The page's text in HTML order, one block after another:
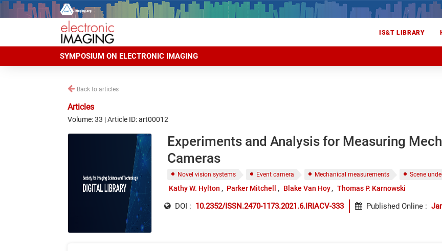
IS&T LIBRARY
SYMPOSIUM ON ELECTRONIC IMAGING
Back to articles
Articles
Volume: 33 | Article ID: art00012
Experiments and Analysis for Measuring
Cameras
Novel vision systems Event camera Mechanical measurements Scene
Kathy W. Hylton Parker Mitchell Blake Van Hoy Thomas P. Karnowski
DOI : 10.2352/ISSN.2470-1173.2021.6.IRIACV-333 Published Online :